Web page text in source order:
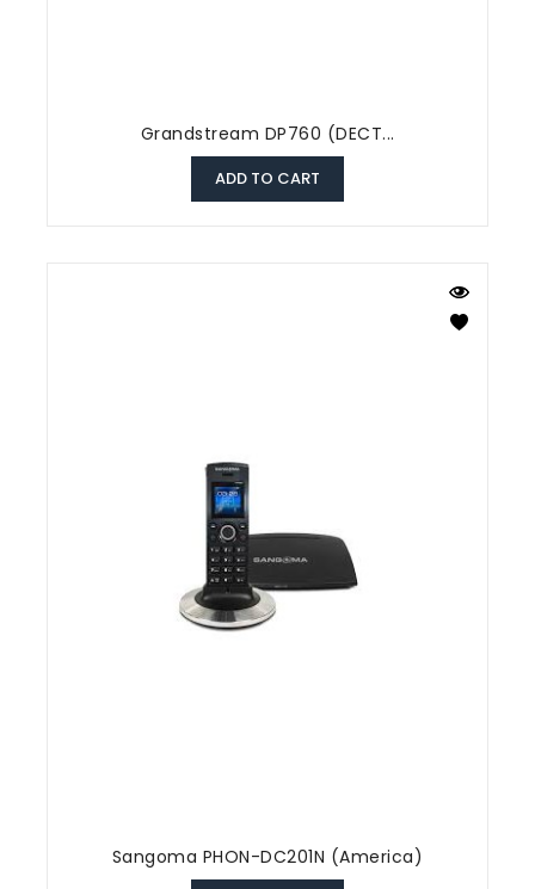
Grandstream DP760 (DECT...
ADD TO CART
Sangoma PHON-DC201N (America)